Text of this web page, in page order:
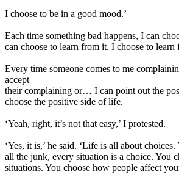
I choose to be in a good mood.’
Each time something bad happens, I can
can choose to learn from it. I choose to learn
Every time someone comes to me
accept
their complaining or… I can point out the
choose the positive side of life.
‘Yeah, right, it’s not that easy,’ I protested.
‘Yes, it is,’ he said. ‘Life is all about
all the junk, every situation is a choice. You
situations. You choose how people affect